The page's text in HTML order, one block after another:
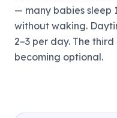
— many babies sleep
without waking.
2–3 per day. The
becoming optional.